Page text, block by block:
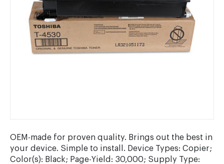
OEM-made for proven quality. Brings out the best in
your device. Simple to install. Device Types: Copier;
Color(s): Black; Page-Yield: 30,000; Supply Type: